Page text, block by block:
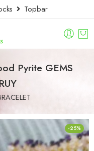
Topbar
Pyrite GEMS
-25%